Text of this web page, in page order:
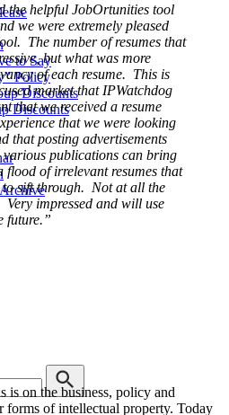
to Say
Policy
Discounts
Discounts
the helpful JobOrtunities tool
we were extremely pleased
The number of resumes that
but what was more
of each resume. This is
market that IPWatchdog
that we received a resume
that we were looking
that posting advertisements
publications can bring
flood of irrelevant resumes that
to sift through. Not at all the
impressed and will use
future.”
is on the business, policy and
forms of intellectual property. Today